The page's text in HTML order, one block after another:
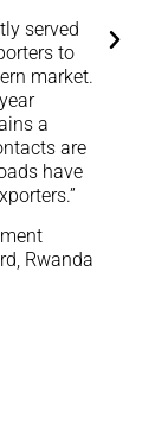
served
to
market.
a
are
have
Rwanda